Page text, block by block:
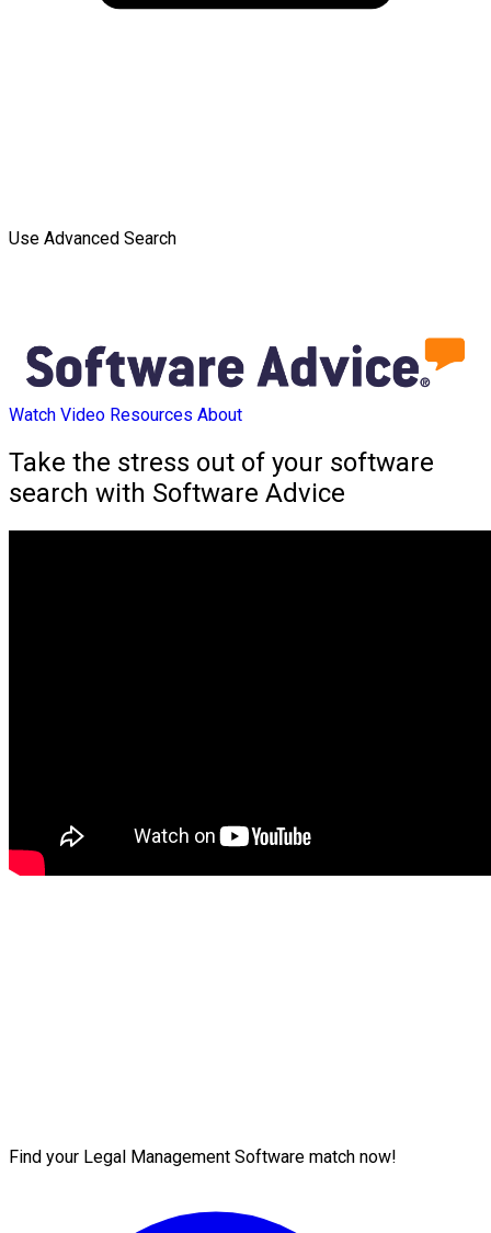
Use Advanced Search
Watch Video Resources About
Take the stress out of your software
search with Software Advice
Find your Legal Management Software match now!